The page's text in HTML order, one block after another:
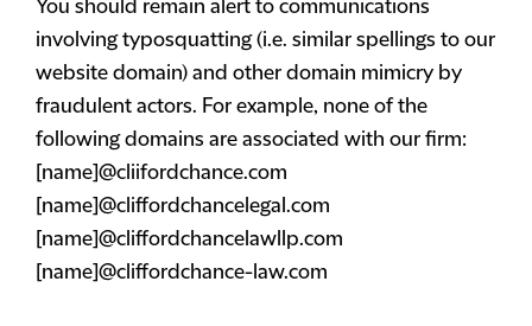
You should remain alert to communications
involving typosquatting (i.e. similar spellings to our
website domain) and other domain mimicry by
fraudulent actors. For example, none of the
following domains are associated with our firm:
[name]@cliifordchance.com
[name]@cliffordchancelegal.com
[name]@cliffordchancelawllp.com
[name]@cliffordchance-law.com